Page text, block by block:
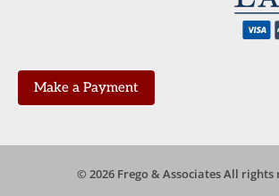
Make a Payment
© 2026 Frego & Associates All rights